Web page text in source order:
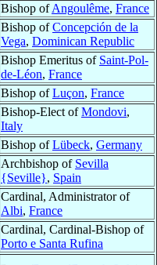
Bishop ofAngoulême, France
Bishop ofConcepción de la
Vega, Dominican Republic
Bishop Emeritus of Saint-Pol-
de-Léon, France
Bishop ofLuçon, France
Bishop-Elect ofMondovi,
Italy
Bishop ofLübeck, Germany
Archbishop of Sevilla
{Seville}, Spain
Cardinal, Administrator of
Albi, France
Cardinal, Cardinal-Bishop of
Porto e Santa Rufina